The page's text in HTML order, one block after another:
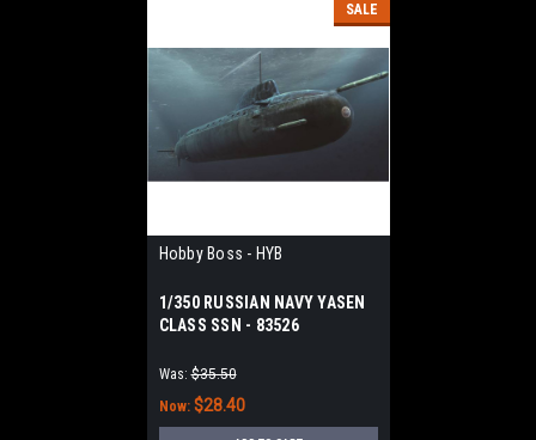
SALE
Hobby Boss - HYB
1/350 RUSSIAN NAVY YASEN
CLASS SSN - 83526
Was: $35.50
Now: $28.40